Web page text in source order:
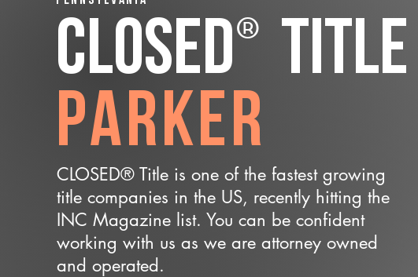
CLOSED® Title
Parker
CLOSED® Title is one of the fastest growing
title companies in the US, recently hitting the
INC Magazine list. You can be confident
working with us as we are attorney owned
and operated.